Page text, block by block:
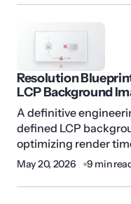
Resolution
LCP Background
A definitive
defined LCP
optimizing render
May 20, 2026 9 min